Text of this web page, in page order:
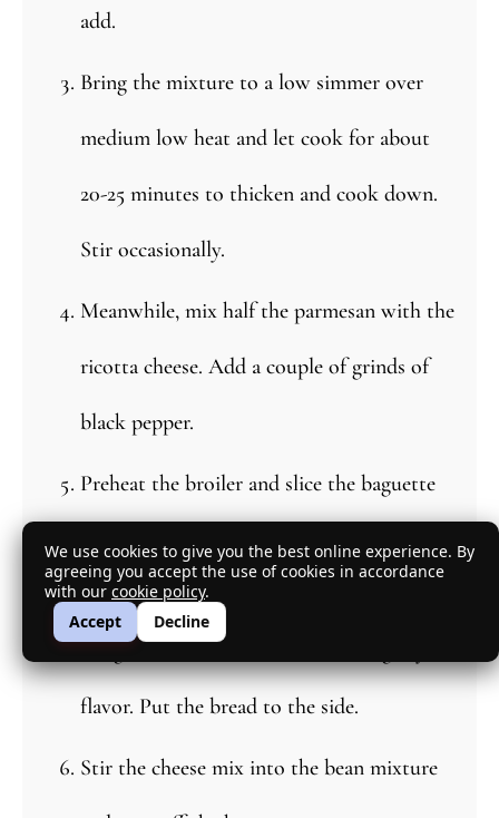
We use cookies to give you the best online experience. By
agreeing you accept the use of cookies in accordance
with our cookie policy.
Accept
Decline
add.
Bring the mixture to a low simmer over
medium low heat and let cook for about
20-25 minutes to thicken and cook down.
Stir occasionally.
Meanwhile, mix half the parmesan with the
ricotta cheese. Add a couple of grinds of
black pepper.
Preheat the broiler and slice the baguette
and toast it on both sides. When they
come out of the oven, rub the cut side of
the garlic clove over the bread to lightly
flavor. Put the bread to the side.
Stir the cheese mix into the bean mixture